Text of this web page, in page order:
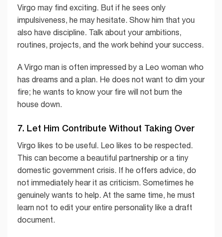
Virgo may find exciting. But if he sees only
impulsiveness, he may hesitate. Show him that you
also have discipline. Talk about your ambitions,
routines, projects, and the work behind your success.
A Virgo man is often impressed by a Leo woman who
has dreams and a plan. He does not want to dim your
fire; he wants to know your fire will not burn the
house down.
7. Let Him Contribute Without Taking Over
Virgo likes to be useful. Leo likes to be respected.
This can become a beautiful partnership or a tiny
domestic government crisis. If he offers advice, do
not immediately hear it as criticism. Sometimes he
genuinely wants to help. At the same time, he must
learn not to edit your entire personality like a draft
document.